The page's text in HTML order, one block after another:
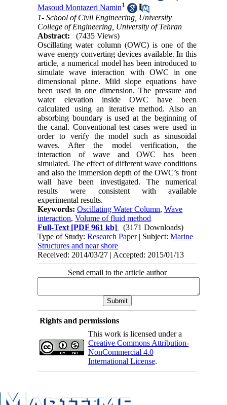
Masoud Montazeri Namin1
1- School of Civil Engineering, University
College of Engineering, University of Tehran
Abstract:
(7435 Views)
Oscillating water column (OWC) is one of the
wave energy converting devices available. In this
article, a numerical model has been introduced to
simulate wave interaction with OWC in one
dimensional plane. Mild slope equations have
been used in one dimension. The pressure and
water elevation inside OWC have been
calculated using an iterative method. Also an
absorbing boundary is used at the beginning of
the canal. Conventional test cases were used in
order to verify the model such as sinusoidal
waves. After the model verification, the
interaction of wave and OWC has been
simulated. The effect of different wave conditions
and also the immersion depth of the OWC’s front
wall have been investigated. The numerical
results were consistent with available
experimental results.
Keywords:Oscillating Water Column,Wave
interaction,Volume of fluid method
Full-Text [PDF 961 kb]
(3171 Downloads)
Type of Study:Research Paper| Subject:Marine
Structures and near shore
Received: 2014/03/27 | Accepted: 2015/01/13
Send email to the article author
Rights and permissions
This work is licensed under a
Creative Commons Attribution-
NonCommercial 4.0
International License.